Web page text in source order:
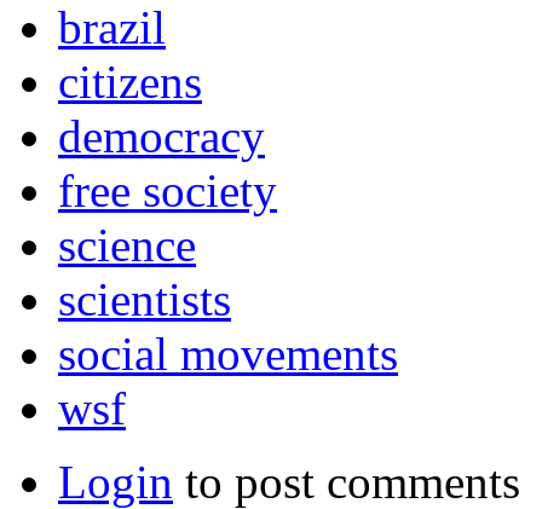
brazil
citizens
democracy
free society
science
scientists
social movements
wsf
Login to post comments